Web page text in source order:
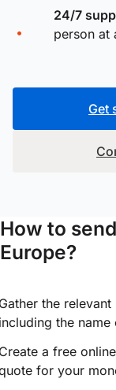
24/7
person at
Get
How to
Europe?
the
the
a free
for your